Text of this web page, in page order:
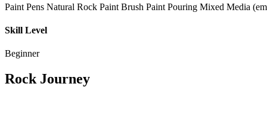
Paint Pens Natural Rock Paint Brush Paint Pouring Mixed Media
Skill Level
Beginner
Rock Journey